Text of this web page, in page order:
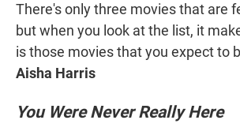
There's only three movies that are
but when you look at the list, it
is those movies that you expect to
Aisha Harris
You Were Never Really Here